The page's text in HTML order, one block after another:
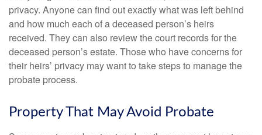
privacy. Anyone can find out exactly what was left behind
and how much each of a deceased person’s heirs
received. They can also review the court records for the
deceased person’s estate. Those who have concerns for
their heirs’ privacy may want to take steps to manage the
probate process.
Property That May Avoid Probate